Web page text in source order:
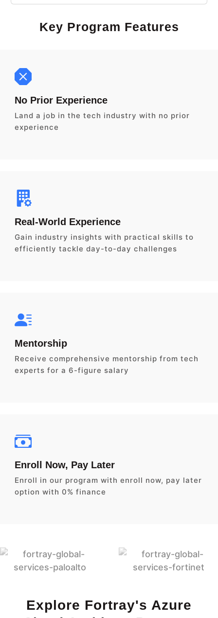
Key Program Features
No Prior Experience
Land a job in the tech industry with no prior
experience
Real-World Experience
Gain industry insights with practical skills to
efficiently tackle day-to-day challenges
Mentorship
Receive comprehensive mentorship from tech
experts for a 6-figure salary
Enroll Now, Pay Later
Enroll in our program with enroll now, pay later
option with 0% finance
Explore Fortray's Azure